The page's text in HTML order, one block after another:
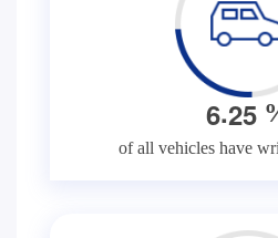
6.25
of all vehicles have